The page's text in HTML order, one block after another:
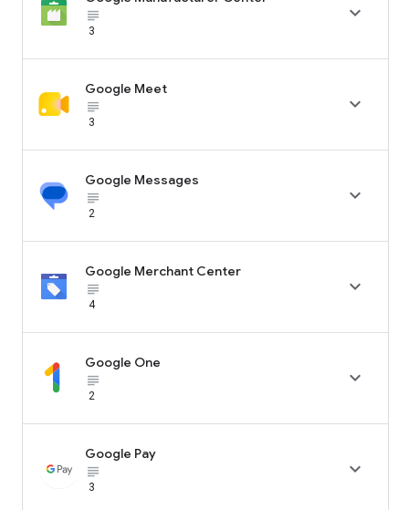
subject_black
3

Google Meet
subject_black
3

Google Messages
subject_black
2

Google Merchant Center
subject_black
4

Google One
subject_black
2

Google Pay
subject_black
3
